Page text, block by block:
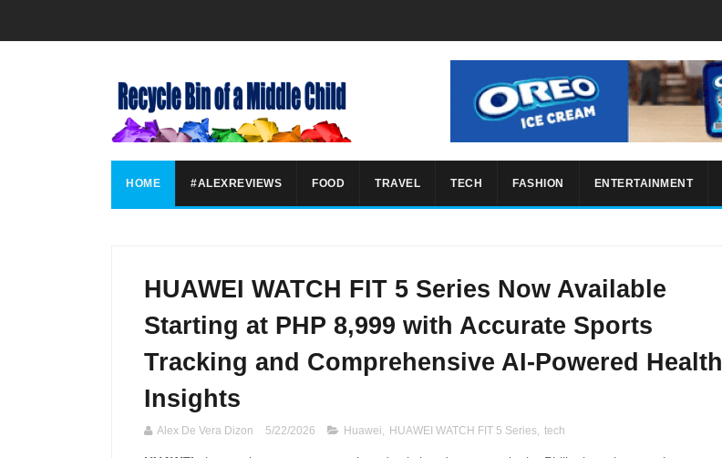
HOME #ALEXREVIEWS FOOD TRAVEL TECH FASHION ENTERTAINMENT
HUAWEI WATCH FIT 5 Series Now Available
Starting at PHP 8,999 with Accurate Sports
Tracking and Comprehensive AI-Powered Health
Insights
Alex De Vera Dizon 5/22/2026 Huawei, HUAWEI WATCH FIT 5 Series, tech